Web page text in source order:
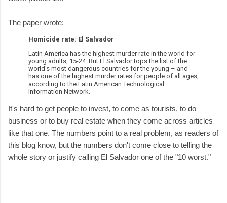
The paper wrote:
Homicide rate: El Salvador
Latin America has the highest murder rate in the world for
young adults, 15-24. But El Salvador tops the list of the
world's most dangerous countries for the young – and
has one of the highest murder rates for people of all ages,
according to the Latin American Technological
Information Network.
It's hard to get people to invest, to come as tourists, to do
business or to buy real estate when they come across articles
like that one. The numbers point to a real problem, as readers of
this blog know, but the numbers don't come close to telling the
whole story or justify calling El Salvador one of the "10 worst."